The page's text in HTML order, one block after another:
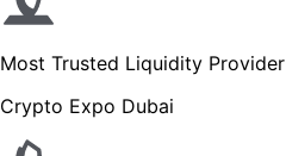
Most Trusted Liquidity Provider
Crypto Expo Dubai